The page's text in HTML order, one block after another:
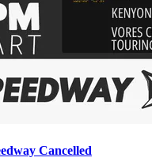
Cancelled